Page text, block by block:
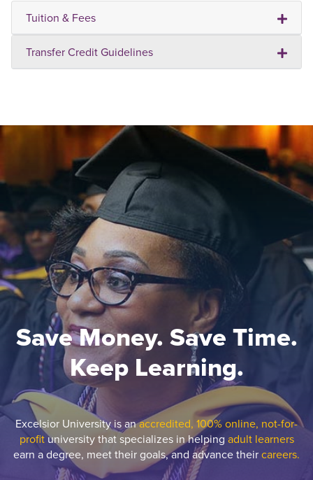
Tuition & Fees
Transfer Credit Guidelines
Save Money. Save Time.
Keep Learning.
Excelsior University is anaccredited, 100% online, not-for-
profituniversity that specializes in helping adult learners
earn a degree, meet their goals, and advance theircareers.